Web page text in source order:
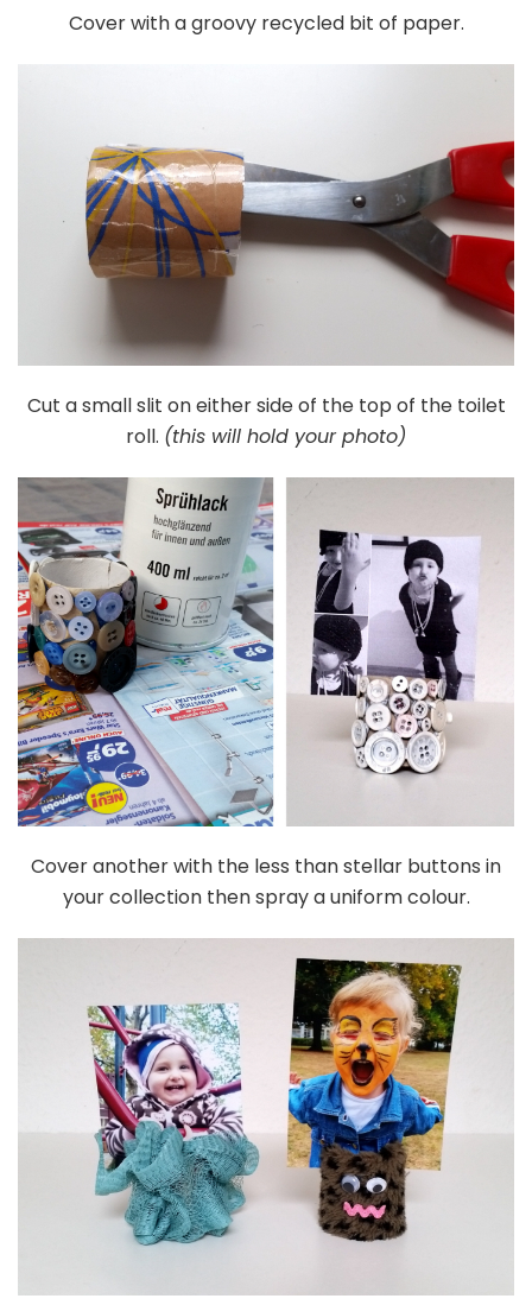
Cover with a groovy recycled bit of paper.
Cut a small slit on either side of the top of the toilet
roll. (this will hold your photo)
Cover another with the less than stellar buttons in
your collection then spray a uniform colour.